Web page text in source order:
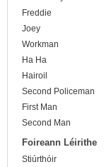
Freddie
Joey
Workman
Ha Ha
Hairoil
Second Policeman
First Man
Second Man
Foireann Léirithe
Stiúrthóir